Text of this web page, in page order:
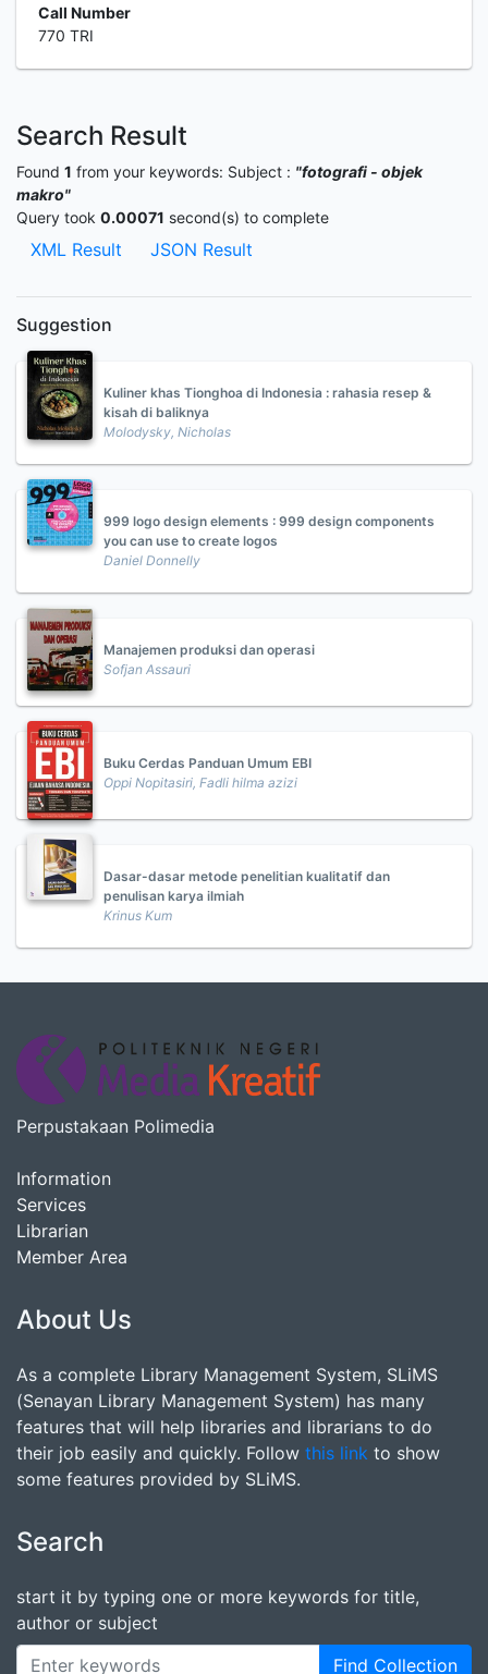
Call Number
770 TRI
Search Result
Found 1 from your keywords: Subject : "fotografi - objek
makro"
Query took 0.00071 second(s) to complete
XML Result JSON Result
Suggestion
Kuliner khas Tionghoa di Indonesia : rahasia resep &
kisah di baliknya
Molodysky, Nicholas
999 logo design elements : 999 design components
you can use to create logos
Daniel Donnelly
Manajemen produksi dan operasi
Sofjan Assauri
Buku Cerdas Panduan Umum EBI
Oppi Nopitasiri, Fadli hilma azizi
Dasar-dasar metode penelitian kualitatif dan
penulisan karya ilmiah
Krinus Kum
Perpustakaan Polimedia
Information
Services
Librarian
Member Area
About Us
As a complete Library Management System, SLiMS
(Senayan Library Management System) has many
features that will help libraries and librarians to do
their job easily and quickly. Follow this link to show
some features provided by SLiMS.
Search
start it by typing one or more keywords for title,
author or subject
Find Collection